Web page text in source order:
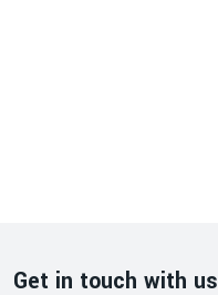
Get in touch with us